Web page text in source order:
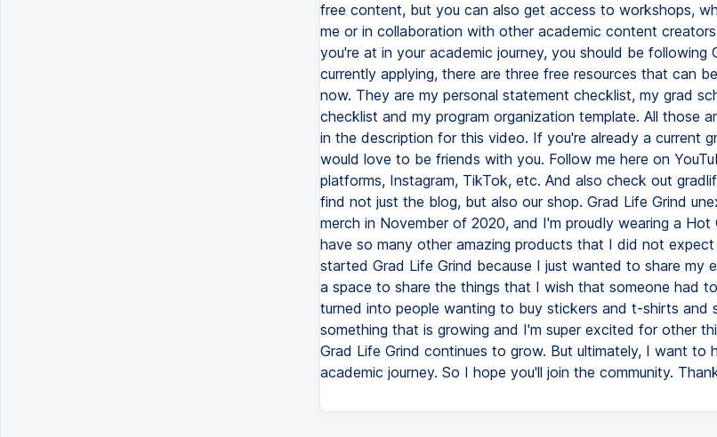
free content, but you can also get access to workshops,
me or in collaboration with other academic content
you're at in your academic journey, you should be following
currently applying, there are three free resources that can
now. They are my personal statement checklist, my grad
checklist and my program organization template. All those
in the description for this video. If you're already a current
would love to be friends with you. Follow me here on
platforms, Instagram, TikTok, etc. And also check out
find not just the blog, but also our shop. Grad Life Grind
merch in November of 2020, and I'm proudly wearing a Hot
have so many other amazing products that I did not
started Grad Life Grind because I just wanted to share my
a space to share the things that I wish that someone had
turned into people wanting to buy stickers and t-shirts and
something that is growing and I'm super excited for other
Grad Life Grind continues to grow. But ultimately, I want to
academic journey. So I hope you'll join the community.